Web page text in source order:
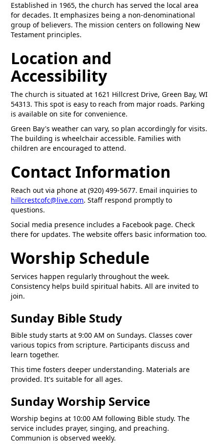
Established in 1965, the church has served the local area
for decades. It emphasizes being a non-denominational
group of believers. The mission centers on following New
Testament principles.
Location and
Accessibility
The church is situated at 1621 Hillcrest Drive, Green Bay, WI
54313. This spot is easy to reach from major roads. Parking
is available on site for convenience.
Green Bay's weather can vary, so plan accordingly for visits.
The building is wheelchair accessible. Families with
children are encouraged to attend.
Contact Information
Reach out via phone at (920) 499-5677. Email inquiries to
hillcrestcofc@live.com. Staff respond promptly to
questions.
Social media presence includes a Facebook page. Check
there for updates. The website offers basic information too.
Worship Schedule
Services happen regularly throughout the week.
Consistency helps build spiritual habits. All are invited to
join.
Sunday Bible Study
Bible study starts at 9:00 AM on Sundays. Classes cover
various topics from scripture. Participants discuss and
learn together.
This time fosters deeper understanding. Materials are
provided. It's suitable for all ages.
Sunday Worship Service
Worship begins at 10:00 AM following Bible study. The
service includes prayer, singing, and preaching.
Communion is observed weekly.